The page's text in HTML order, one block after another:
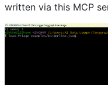
written via this MCP